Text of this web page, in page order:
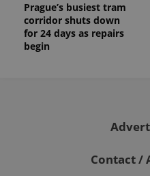
Prague’s busiest tram
corridor shuts down
for 24 days as repairs
begin
Contact /